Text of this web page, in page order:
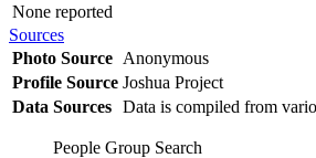
None reported
Sources
Photo Source Anonymous
Profile Source Joshua Project
Data Sources Data is compiled from
People Group Search